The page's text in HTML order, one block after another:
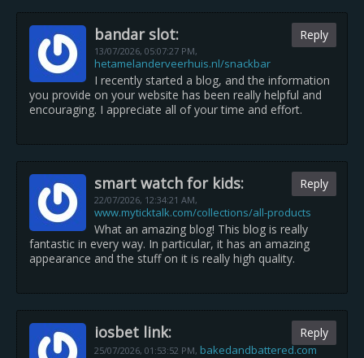
bandar slot:
13/07/2026, 05:07:27 PM,
hetamelanderveerhuis.nl/snackbar
Reply
I recently started a blog, and the information
you provide on your website has been really helpful and
encouraging. I appreciate all of your time and effort.
smart watch for kids:
22/07/2026, 12:34:21 AM,
www.myticktalk.com/collections/all-products
Reply
What an amazing blog! This blog is really
fantastic in every way. In particular, it has an amazing
appearance and the stuff on it is really high quality.
iosbet link:
25/07/2026, 01:53:52 PM, bakedandbattered.com
Reply